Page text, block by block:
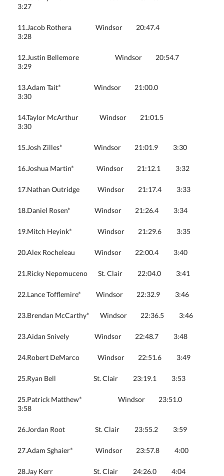
3:27
11.Jacob Rothera Windsor 20:47.4
3:28
12.Justin Bellemore Windsor 20:54.7
3:29
13.Adam Tait* Windsor 21:00.0
3:30
14.Taylor McArthur Windsor 21:01.5
3:30
15.Josh Zilles* Windsor 21:01.9 3:30
16.Joshua Martin* Windsor 21:12.1 3:32
17.Nathan Outridge Windsor 21:17.4 3:33
18.Daniel Rosen* Windsor 21:26.4 3:34
19.Mitch Heyink* Windsor 21:29.6 3:35
20.Alex Rocheleau Windsor 22:00.4 3:40
21.Ricky Nepomuceno St. Clair 22:04.0 3:41
22.Lance Tofflemire* Windsor 22:32.9 3:46
23.Brendan McCarthy* Windsor 22:36.5 3:46
23.Aidan Snively Windsor 22:48.7 3:48
24.Robert DeMarco Windsor 22:51.6 3:49
25.Ryan Bell St. Clair 23:19.1 3:53
25.Patrick Matthew* Windsor 23:51.0
3:58
26.Jordan Root St. Clair 23:55.2 3:59
27.Adam Sghaier* Windsor 23:57.8 4:00
28.Jay Kerr St. Clair 24:26.0 4:04